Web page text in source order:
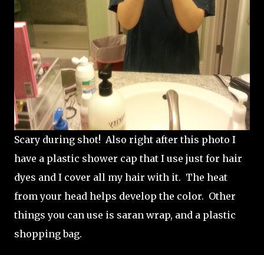
Scary during shot! Also right after this photo I
have a plastic shower cap that I use just for hair
dyes and I cover all my hair with it. The heat
from your head helps develop the color. Other
things you can use is saran wrap, and a plastic
shopping bag.